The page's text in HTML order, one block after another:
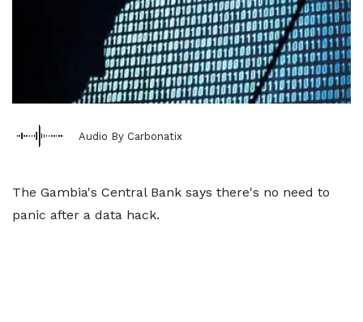
Audio By Carbonatix
The Gambia's Central Bank says there's no need to
panic after a data hack.